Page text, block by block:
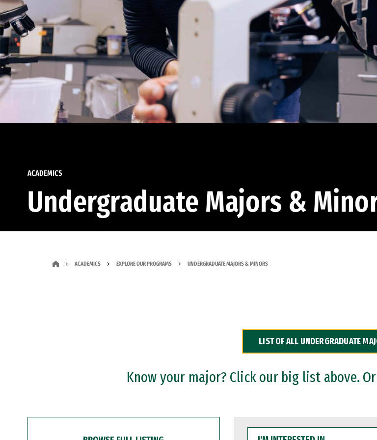
ACADEMICS
Undergraduate Majors &
ACADEMICS EXPLORE OUR PROGRAMS UNDERGRADUATE MAJORS & MINORS
LIST OF ALL UNDERGRADUATE
Know your major? Click our big list above.